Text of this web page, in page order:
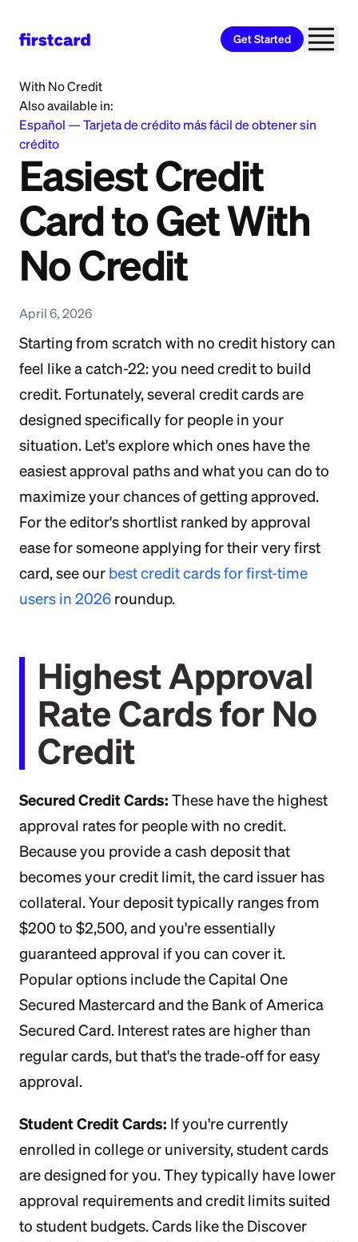
Get Started
With No Credit
Also available in:
Español —Tarjeta de crédito más fácil de obtener sin
crédito
Easiest Credit
Card to Get With
No Credit
April 6, 2026
Starting from scratch with no credit history can
feel like a catch-22: you need credit to build
credit. Fortunately, several credit cards are
designed specifically for people in your
situation. Let's explore which ones have the
easiest approval paths and what you can do to
maximize your chances of getting approved.
For the editor's shortlist ranked by approval
ease for someone applying for their very first
card, see our best credit cards for first-time
users in 2026 roundup.
Highest Approval
Rate Cards for No
Credit
Secured Credit Cards: These have the highest
approval rates for people with no credit.
Because you provide a cash deposit that
becomes your credit limit, the card issuer has
collateral. Your deposit typically ranges from
$200 to $2,500, and you're essentially
guaranteed approval if you can cover it.
Popular options include the Capital One
Secured Mastercard and the Bank of America
Secured Card. Interest rates are higher than
regular cards, but that's the trade-off for easy
approval.
Student Credit Cards: If you're currently
enrolled in college or university, student cards
are designed for you. They typically have lower
approval requirements and credit limits suited
to student budgets. Cards like the Discover